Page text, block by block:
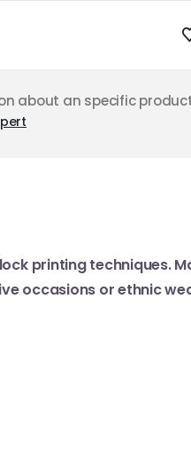
about an specific
printing techniques.
occasions or ethnic